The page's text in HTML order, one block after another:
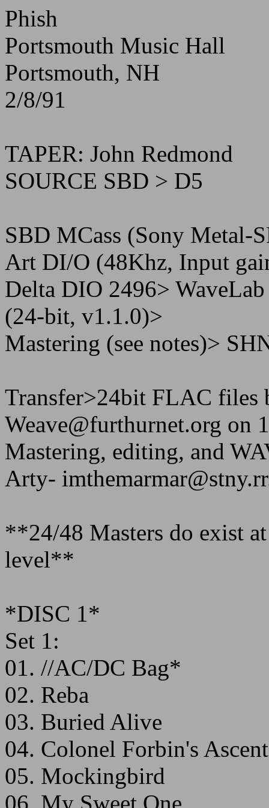
Phish
Portsmouth Music Hall
Portsmouth, NH
2/8/91
TAPER: John Redmond
SOURCE SBD > D5
SBD MCass (Sony Metal-
Art DI/O (48Khz, Input
Delta DIO 2496>
(24-bit, v1.1.0)>
Mastering (see notes)>
Transfer>24bit FLAC files
Weave@furthurnet.org on
Mastering, editing, and
Arty-
**24/48 Masters do exist
level**
*DISC 1*
Set 1:
01. //AC/DC Bag*
02. Reba
03. Buried Alive
04. Colonel Forbin's Ascent
05. Mockingbird